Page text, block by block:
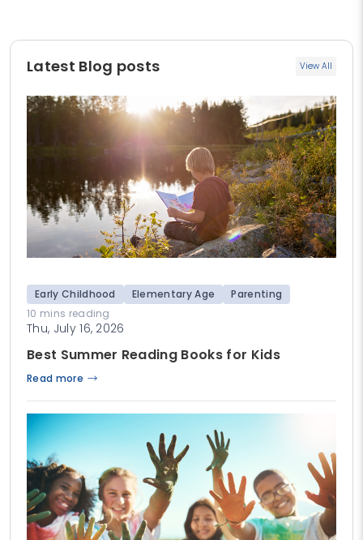
Latest Blog posts View All
Early Childhood Elementary Age
Parenting
10 mins reading
Thu, July 16, 2026
Best Summer Reading Books for Kids
Read more